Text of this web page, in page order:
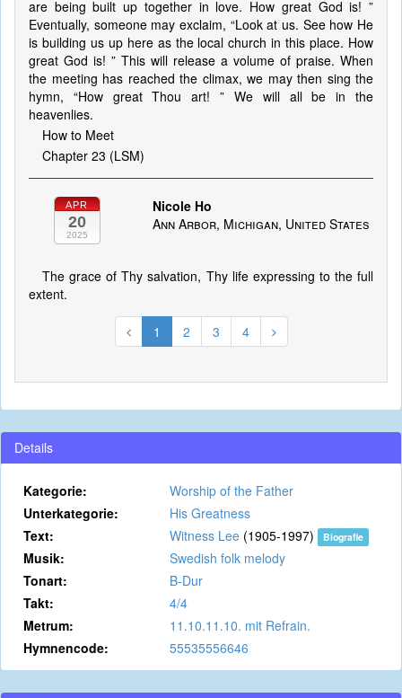
are being built up together in love. How great God is! ”
Eventually, someone may exclaim, “Look at us. See how He
is building us up here as the local church in this place. How
great God is! ” This will release a volume of praise. When
the meeting has reached the climax, we may then sing the
hymn, “How great Thou art! ” We will all be in the
heavenlies.
How to Meet
Chapter 23 (LSM)
APR
20
2025
Nicole Ho
Ann Arbor, Michigan, United States
The grace of Thy salvation, Thy life expressing to the full
extent.
1 2 3 4
Details
Kategorie:
Worship of the Father
Unterkategorie:
His Greatness
Text:
Witness Lee (1905-1997) Biografie
Musik:
Swedish folk melody
Tonart:
B-Dur
Takt:
4/4
Metrum:
11.10.11.10. mit Refrain.
Hymnencode:
55535556646